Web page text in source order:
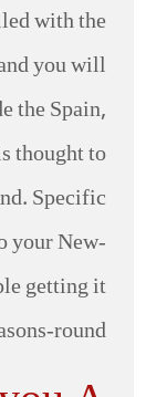
with the
you will
the Spain,
thought to
Specific
your New-
getting it
round.